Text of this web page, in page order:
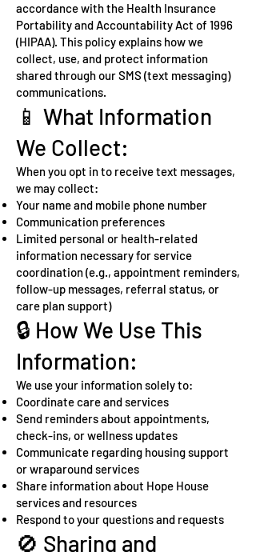
accordance with the Health Insurance
Portability and Accountability Act of 1996
(HIPAA). This policy explains how we
collect, use, and protect information
shared through our SMS (text messaging)
communications.
📱 What Information
We Collect:
When you opt in to receive text messages,
we may collect:
Your name and mobile phone number
Communication preferences
Limited personal or health-related
information necessary for service
coordination (e.g., appointment reminders,
follow-up messages, referral status, or
care plan support)
🔒 How We Use This
Information:
We use your information solely to:
Coordinate care and services
Send reminders about appointments,
check-ins, or wellness updates
Communicate regarding housing support
or wraparound services
Share information about Hope House
services and resources
Respond to your questions and requests
🚫 Sharing and